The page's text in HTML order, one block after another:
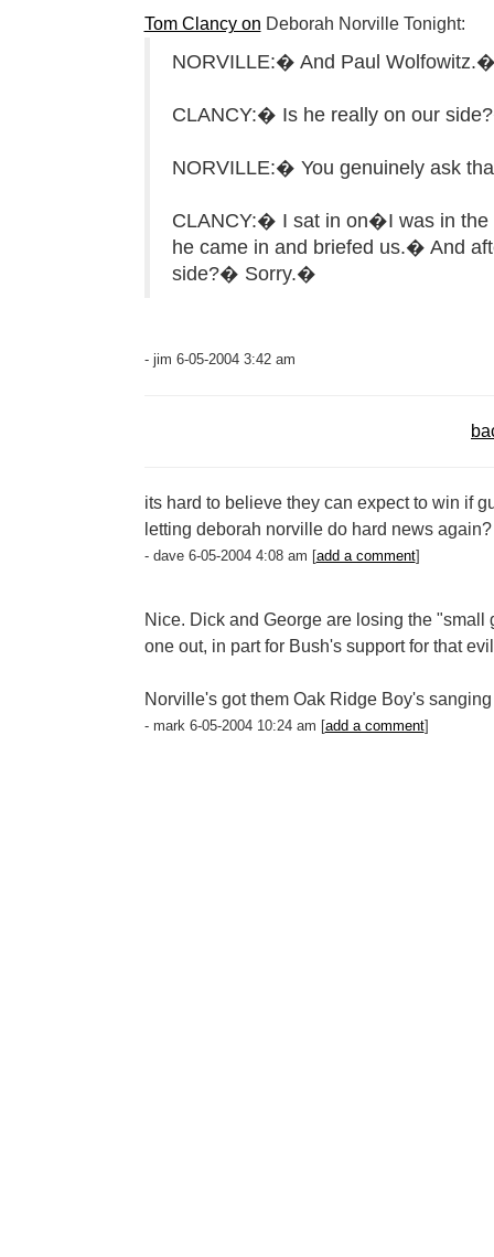
Tom Clancy on Deborah Norville Tonight:
NORVILLE:� And Paul
CLANCY:� Is he really on our
NORVILLE:� You genuinely ask
CLANCY:� I sat in on�I was in
he came in and briefed us.� And
side?� Sorry.�
- jim 6-05-2004 3:42 am
its hard to believe they can expect to win if
letting deborah norville do hard news again?
- dave 6-05-2004 4:08 am [add a comment]
Nice. Dick and George are losing the
one out, in part for Bush's support for that
Norville's got them Oak Ridge Boy's
- mark 6-05-2004 10:24 am [add a comment]